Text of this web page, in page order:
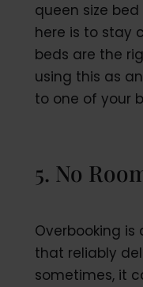
queen size
here is to stay
beds are the
using this as
to one of your
5. No
Overbooking
that reliably
sometimes, it